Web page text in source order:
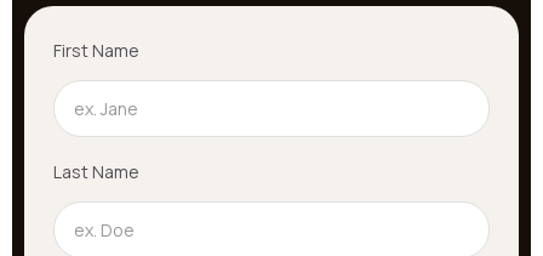
First Name
Last Name